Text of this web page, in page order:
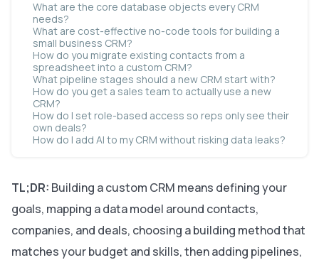
What are the core database objects every CRM
needs?
What are cost-effective no-code tools for building a
small business CRM?
How do you migrate existing contacts from a
spreadsheet into a custom CRM?
What pipeline stages should a new CRM start with?
How do you get a sales team to actually use a new
CRM?
How do I set role-based access so reps only see their
own deals?
How do I add AI to my CRM without risking data leaks?
TL;DR: Building a custom CRM means defining your
goals, mapping a data model around contacts,
companies, and deals, choosing a building method that
matches your budget and skills, then adding pipelines,